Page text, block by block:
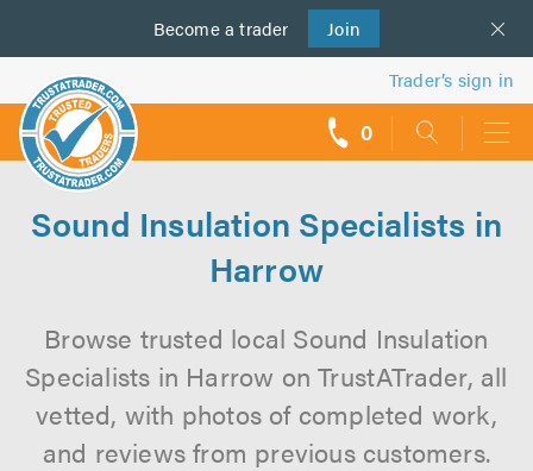
Become a trader Join
us
Trader’s sign in
0
Sound Insulation Specialists in
Harrow
Browse trusted local Sound Insulation
Specialists in Harrow on TrustATrader, all
vetted, with photos of completed work,
and reviews from previous customers.